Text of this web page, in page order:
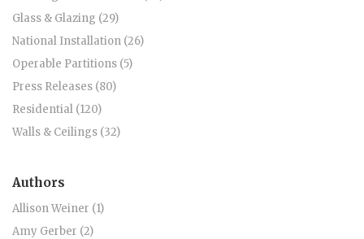
Glass & Glazing (29)
National Installation (26)
Operable Partitions (5)
Press Releases (80)
Residential (120)
Walls & Ceilings (32)
Authors
Allison Weiner (1)
Amy Gerber (2)